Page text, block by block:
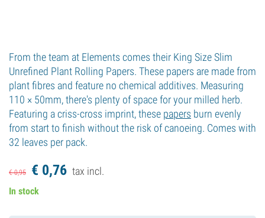
From the team at Elements comes their King Size Slim
Unrefined Plant Rolling Papers. These papers are made from
plant fibres and feature no chemical additives. Measuring
110 × 50mm, there's plenty of space for your milled herb.
Featuring a criss-cross imprint, these papers burn evenly
from start to finish without the risk of canoeing. Comes with
32 leaves per pack.
€0,95 € 0,76 tax incl.
In stock